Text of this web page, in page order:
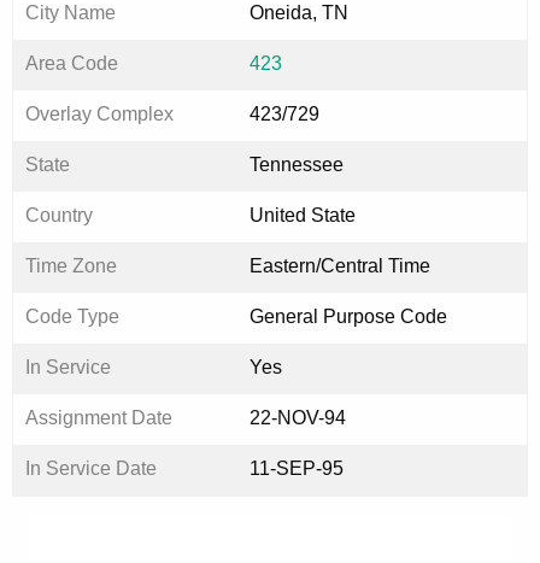
City Name Oneida, TN
Area Code 423
Overlay Complex 423/729
State Tennessee
Country United State
Time Zone Eastern/Central Time
Code Type General Purpose Code
In Service Yes
Assignment Date 22-NOV-94
In Service Date 11-SEP-95